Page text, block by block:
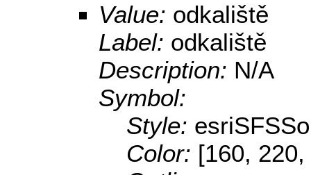
Value: odkaliště
Label: odkaliště
Description: N/A
Symbol:
Style:
Color: [160,